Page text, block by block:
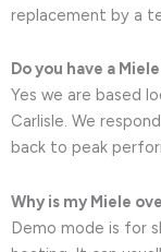
replacement by a
Do you have a
Yes we are based
Carlisle. We
back to peak
Why is my Miele
Demo mode is for